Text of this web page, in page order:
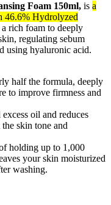
Foam 150ml, is a
46.6% Hydrolyzed
a rich foam to deeply
regulating sebum
using hyaluronic acid.
half the formula, deeply
to improve firmness and
oil and reduces
skin tone and
holding up to 1,000
your skin moisturized
washing.